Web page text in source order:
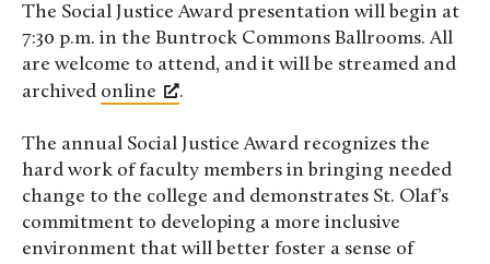
The Social Justice Award presentation will begin at
7:30 p.m. in the Buntrock Commons Ballrooms. All
are welcome to attend, and it will be streamed and
archived online .
The annual Social Justice Award recognizes the
hard work of faculty members in bringing needed
change to the college and demonstrates St. Olaf’s
commitment to developing a more inclusive
environment that will better foster a sense of